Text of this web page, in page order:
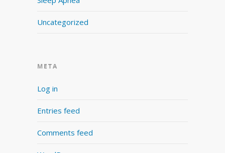
Uncategorized
META
Log in
Entries feed
Comments feed